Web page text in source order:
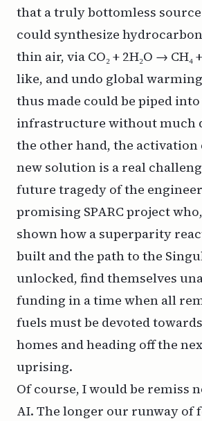
that a truly bottomless
could synthesize
thin air, via CO₂ + 2H₂O → CH₄
like, and undo global
thus made could be piped
infrastructure without much
the other hand, the activation
new solution is a real
future tragedy of the
promising SPARC project
shown how a superparity
built and the path to the
unlocked, find themselves
funding in a time when all
fuels must be devoted
homes and heading off the
uprising.
Of course, I would be remiss
AI. The longer our runway of